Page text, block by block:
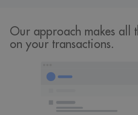
Our approach makes all
on your transactions.